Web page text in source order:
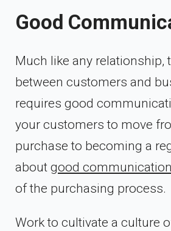
Good
Much like any relationship,
between customers and
requires good
your customers to move
purchase to becoming a
about good
of the purchasing process.
Work to cultivate a culture